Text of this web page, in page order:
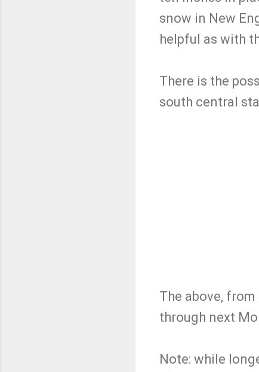
snow in New
helpful as with
There is the
south central
The above,
through next
Note: while